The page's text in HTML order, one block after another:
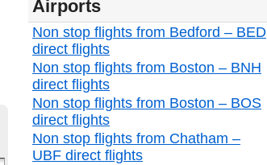
Airports
Non stop flights from Bedford – BED
direct flights
Non stop flights from Boston – BNH
direct flights
Non stop flights from Boston – BOS
direct flights
Non stop flights from Chatham –
UBF direct flights